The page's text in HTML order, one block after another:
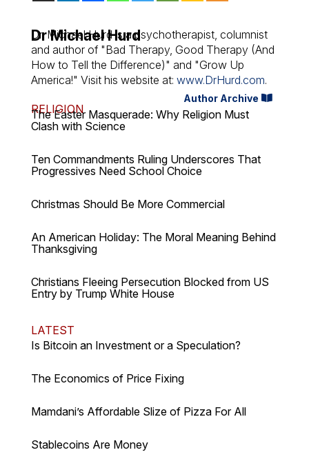
Dr Michael Hurd
Dr. Michael Hurd is a psychotherapist, columnist
and author of "Bad Therapy, Good Therapy (And
How to Tell the Difference)" and "Grow Up
America!" Visit his website at: www.DrHurd.com.
Author Archive
RELIGION
The Easter Masquerade: Why Religion Must
Clash with Science
Ten Commandments Ruling Underscores That
Progressives Need School Choice
Christmas Should Be More Commercial
An American Holiday: The Moral Meaning Behind
Thanksgiving
Christians Fleeing Persecution Blocked from US
Entry by Trump White House
LATEST
Is Bitcoin an Investment or a Speculation?
The Economics of Price Fixing
Mamdani’s Affordable Slize of Pizza For All
Stablecoins Are Money